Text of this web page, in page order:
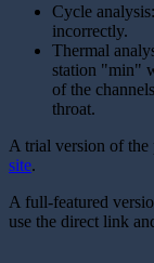
Cycle
incorrectly.
Thermal
station "min"
of the
throat.
A trial version of the
site.
A full-featured
use the direct link